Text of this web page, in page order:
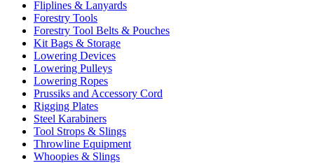
Fliplines & Lanyards
Forestry Tools
Forestry Tool Belts & Pouches
Kit Bags & Storage
Lowering Devices
Lowering Pulleys
Lowering Ropes
Prussiks and Accessory Cord
Rigging Plates
Steel Karabiners
Tool Strops & Slings
Throwline Equipment
Whoopies & Slings